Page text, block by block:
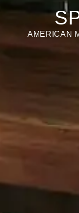
AMERICAN